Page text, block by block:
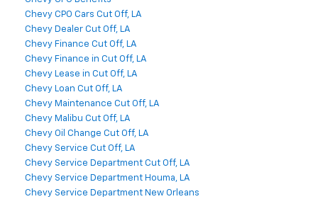
Chevy CPO Cars Cut Off, LA
Chevy Dealer Cut Off, LA
Chevy Finance Cut Off, LA
Chevy Finance in Cut Off, LA
Chevy Lease in Cut Off, LA
Chevy Loan Cut Off, LA
Chevy Maintenance Cut Off, LA
Chevy Malibu Cut Off, LA
Chevy Oil Change Cut Off, LA
Chevy Service Cut Off, LA
Chevy Service Department Cut Off, LA
Chevy Service Department Houma, LA
Chevy Service Department New Orleans